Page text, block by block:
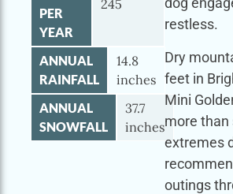
PER
YEAR
245
ANNUAL
RAINFALL
14.8
inches
ANNUAL
SNOWFALL
37.7
inches
restless.
Dry
feet in
Mini
more than
extremes
outings